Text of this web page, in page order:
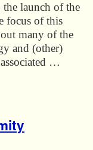
launch of the
focus of this
many of the
and (other)
…